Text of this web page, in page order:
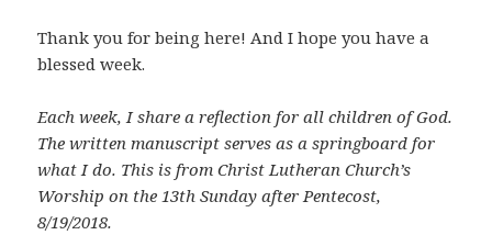
Thank you for being here! And I hope you have a
blessed week.
Each week, I share a reflection for all children of God.
The written manuscript serves as a springboard for
what I do. This is from Christ Lutheran Church’s
Worship on the 13th Sunday after Pentecost,
8/19/2018.